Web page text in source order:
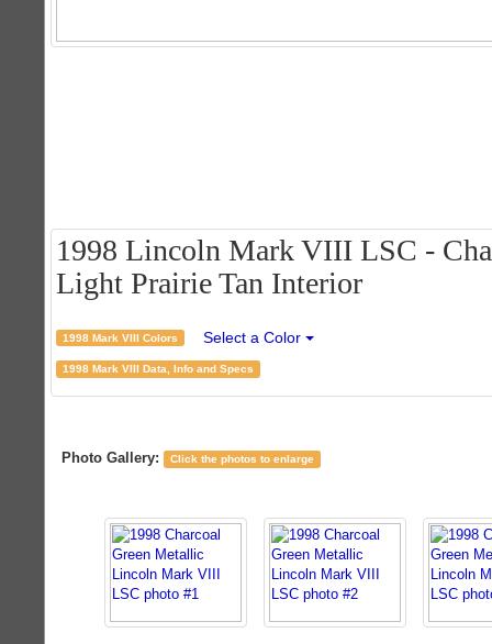
1998 Lincoln Mark VIII LSC -
Light Prairie Tan Interior
1998 Mark VIII Colors Select a Color
1998 Mark VIII Data, Info and Specs
Photo Gallery: Click the photos to enlarge